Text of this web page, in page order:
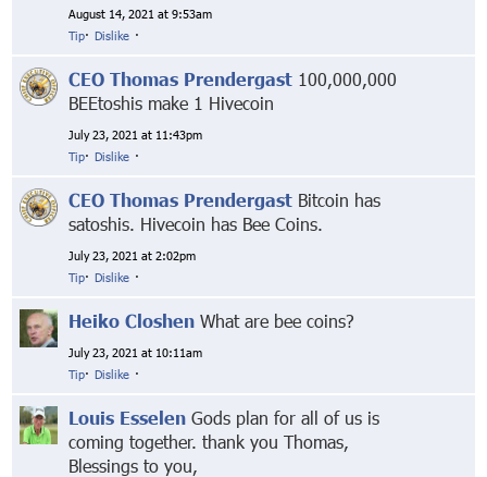
August 14, 2021 at 9:53am
Tip· Dislike ·
CEO Thomas Prendergast 100,000,000
BEEtoshis make 1 Hivecoin
July 23, 2021 at 11:43pm
Tip· Dislike ·
CEO Thomas Prendergast Bitcoin has
satoshis. Hivecoin has Bee Coins.
July 23, 2021 at 2:02pm
Tip· Dislike ·
Heiko Closhen What are bee coins?
July 23, 2021 at 10:11am
Tip· Dislike ·
Louis Esselen Gods plan for all of us is
coming together. thank you Thomas,
Blessings to you,